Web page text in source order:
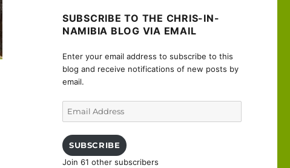
SUBSCRIBE TO THE CHRIS-IN-
NAMIBIA BLOG VIA EMAIL
Enter your email address to subscribe to this
blog and receive notifications of new posts by
email.
SUBSCRIBE
Join 61 other subscribers